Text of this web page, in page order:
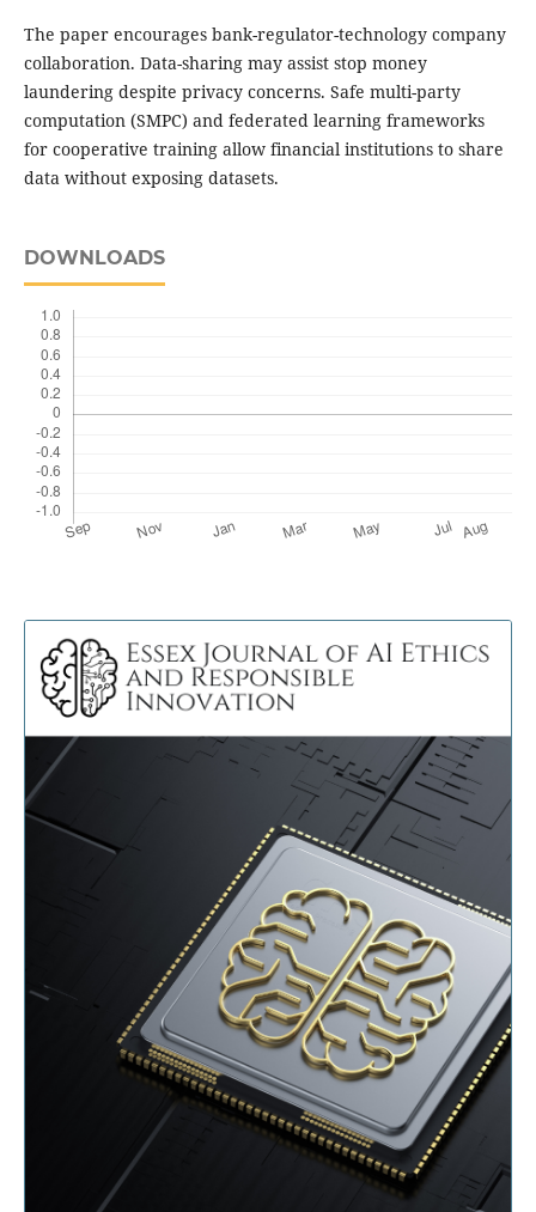
The paper encourages bank-regulator-technology company
collaboration. Data-sharing may assist stop money
laundering despite privacy concerns. Safe multi-party
computation (SMPC) and federated learning frameworks
for cooperative training allow financial institutions to share
data without exposing datasets.
DOWNLOADS